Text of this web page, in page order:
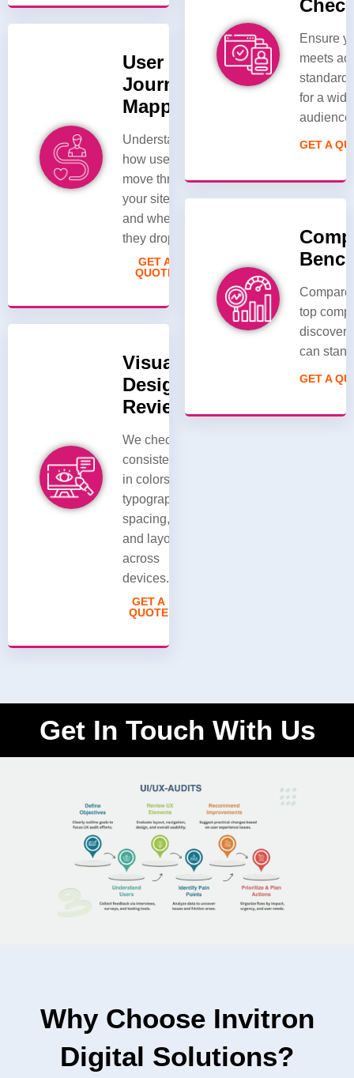
User
Journey
Mapping
Understand
how users
move through
your site/app
and where
they drop off.
GET A
QUOTE
Visual
Design
Review
We check
consistency
in colors,
typography,
spacing,
and layout
across
devices.
GET A
QUOTE
Ensure
meets
for a
audience.
GET A
top
discover
can
GET A
Get In Touch With Us
Why Choose Invitron
Digital Solutions?